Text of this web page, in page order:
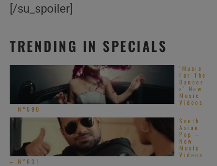
[/su_spoiler]
TRENDING IN SPECIALS
‘Music
For The
Dancer
s’ New
Music
Videos
– N°690
South
Asian
Pop –
New
Music
Videos
– N°631